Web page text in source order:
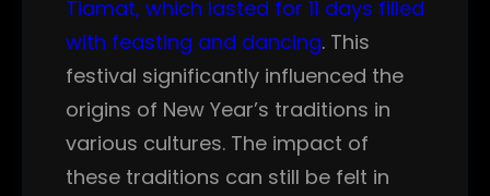
Tiamat, which lasted for 11 days filled
with feasting and dancing. This
festival significantly influenced the
origins of New Year’s traditions in
various cultures. The impact of
these traditions can still be felt in